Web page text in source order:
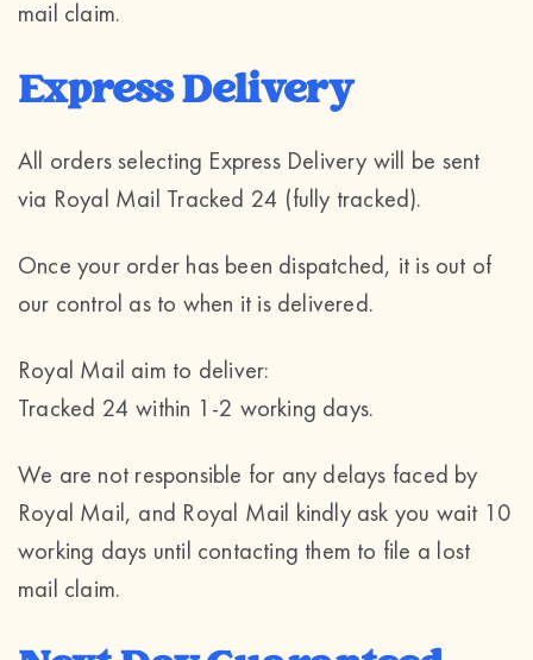
mail claim.
Express Delivery
All orders selecting Express Delivery will be sent
via Royal Mail Tracked 24 (fully tracked).
Once your order has been dispatched, it is out of
our control as to when it is delivered.
Royal Mail aim to deliver:
Tracked 24 within 1-2 working days.
We are not responsible for any delays faced by
Royal Mail, and Royal Mail kindly ask you wait 10
working days until contacting them to file a lost
mail claim.